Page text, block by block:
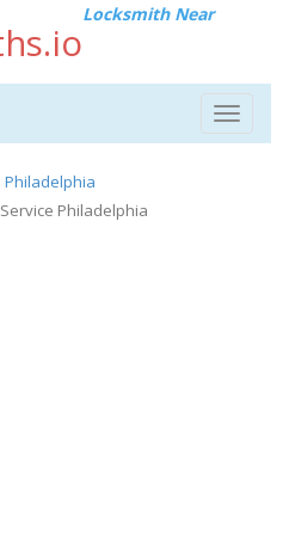
Locksmith Near
Toggle
Philadelphia
Philadelphia